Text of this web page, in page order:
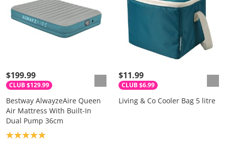
$199.99
CLUB $129.99
Bestway AlwayzeAire Queen
Air Mattress With Built-In
Dual Pump 36cm
Product rating: 5.0
$11.99
CLUB $6.99
Living & Co Cooler Bag 5 litre